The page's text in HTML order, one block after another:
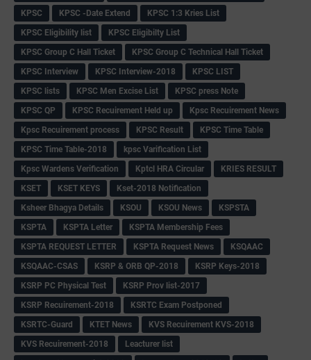
KPSC
KPSC -Date Extend
KPSC 1:3 Kries List
KPSC Eligibility list
KPSC Eligibilty List
KPSC Group C Hall Ticket
KPSC Group C Technical Hall Ticket
KPSC Interview
KPSC Interview-2018
KPSC LIST
KPSC lists
KPSC Men Excise List
KPSC press Note
KPSC QP
KPSC Recuirement Held up
Kpsc Recuirement News
Kpsc Recuirement process
KPSC Result
KPSC Time Table
KPSC Time Table-2018
kpsc Varification List
Kpsc Wardens Verification
Kptcl HRA Circular
KRIES RESULT
KSET
KSET KEYS
Kset-2018 Notification
Ksheer Bhagya Details
KSOU KSOU News
KSPSTA
KSPTA
KSPTA Letter
KSPTA Membership Fees
KSPTA REQUEST LETTER
KSPTA Request News
KSQAAC
KSQAAC-CSAS
KSRP & ORB QP-2018
KSRP Keys-2018
KSRP PC Physical Test
KSRP Prov list-2017
KSRP Recuirement-2018
KSRTC Exam Postponed
KSRTC-Guard
KTET News
KVS Recuirement KVS-2018
KVS Recuirement-2018
Leacturer list